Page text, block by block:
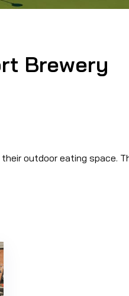
Brewery
outdoor eating space.